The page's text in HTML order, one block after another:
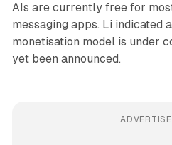
AIs are currently free for
messaging apps. Li indicated
monetisation model is under
yet been announced.